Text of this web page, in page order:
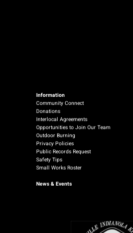
Information
Community Connect
Donations
Interlocal Agreements
Opportunities to Join Our Team
Outdoor Burning
Privacy Policies
Public Records Request
Safety Tips
Small Works Roster
News& Events